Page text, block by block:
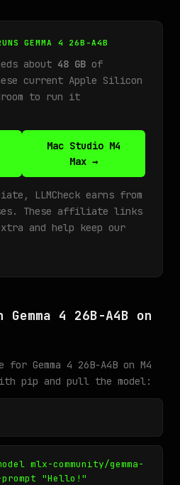
GEMMA 4 26B-A4B
about 48 GB of
current Apple Silicon
to run it
Mac Studio M4
Max →
LLMCheck earns from
These affiliate links
and help keep our
4 26B-A4B on
for Gemma 4 26B-A4B on M4
pip and pull the model:
mlx-community/gemma-
prompt "Hello!"